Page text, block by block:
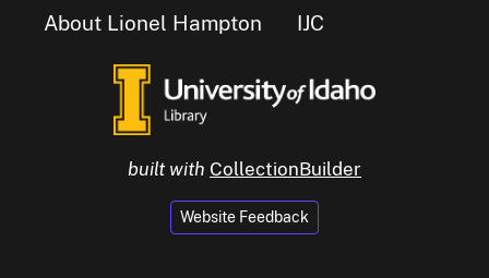
About Lionel Hampton
IJC
built with CollectionBuilder
Website Feedback